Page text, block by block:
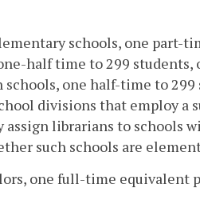
schools, one part-
half time to 299
one half-time to
divisions that employ
assign librarians to schools
such schools are
one full-time equivalent